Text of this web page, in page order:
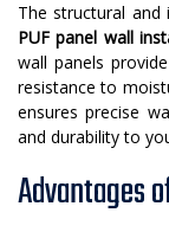
The structural and
PUF panel wall
wall panels
resistance to
ensures precise
and durability to
Advantages